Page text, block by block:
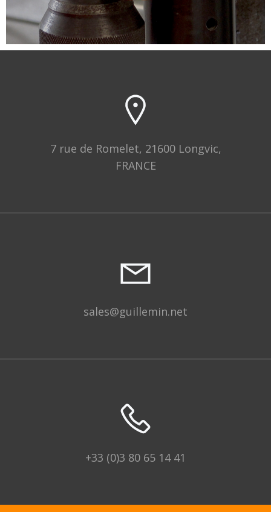
7 rue de Romelet, 21600 Longvic,
FRANCE
sales@guillemin.net
+33 (0)3 80 65 14 41